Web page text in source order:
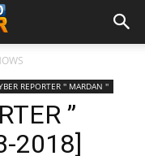
REPORTER '' MARDAN ''
”
2018]